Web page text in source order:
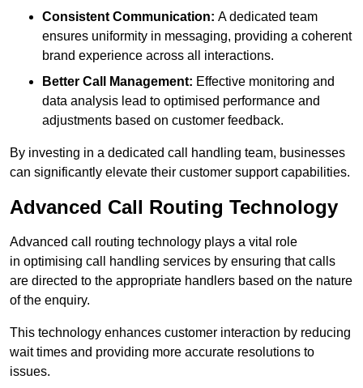
Consistent Communication: A dedicated team
ensures uniformity in messaging, providing a coherent
brand experience across all interactions.
Better Call Management: Effective monitoring and
data analysis lead to optimised performance and
adjustments based on customer feedback.
By investing in a dedicated call handling team, businesses
can significantly elevate their customer support capabilities.
Advanced Call Routing Technology
Advanced call routing technology plays a vital role
in optimising call handling services by ensuring that calls
are directed to the appropriate handlers based on the nature
of the enquiry.
This technology enhances customer interaction by reducing
wait times and providing more accurate resolutions to
issues.